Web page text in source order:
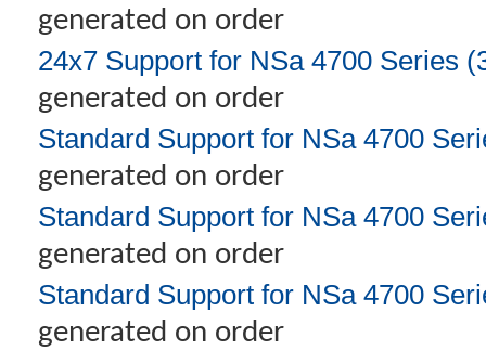
generated on order
24x7 Support for NSa 4700 Series
generated on order
Standard Support for NSa 4700
generated on order
Standard Support for NSa 4700
generated on order
Standard Support for NSa 4700
generated on order